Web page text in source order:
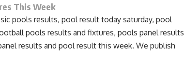
This Week
pools results, pool result today saturday, pool
pools results and fixtures, pools panel results
results and pool result this week. We publish